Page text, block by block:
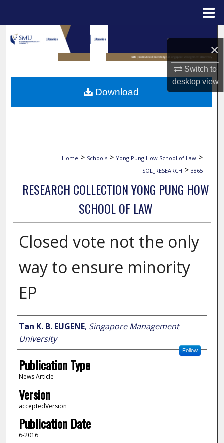
×
Switch to
desktopview
Search
Browse Collections
My Account
Home > Schools > Yong Pung How School of Law >
SOL_RESEARCH > 3865
RESEARCH COLLECTION YONG PUNG HOW
SCHOOL OF LAW
Closed vote not the only
way to ensure minority
EP
Author
Tan K. B. EUGENE, Singapore Management
University
Follow
Publication Type
News Article
Version
acceptedVersion
Publication Date
6-2016
Download